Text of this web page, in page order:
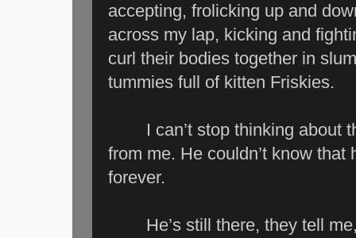
accepting, frolicking up and
across my lap, kicking and
curl their bodies together in
tummies full of kitten Friskies.
I can’t stop thinking about
from me. He couldn’t know
forever.
He’s still there, they tell me,